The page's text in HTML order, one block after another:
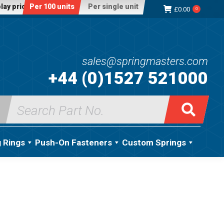
price:Per 100 units Per single unit £0.00 0
sales@springmasters.com
+44 (0)1527 521000
Search
for:
Rings Push-On Fasteners Custom Springs